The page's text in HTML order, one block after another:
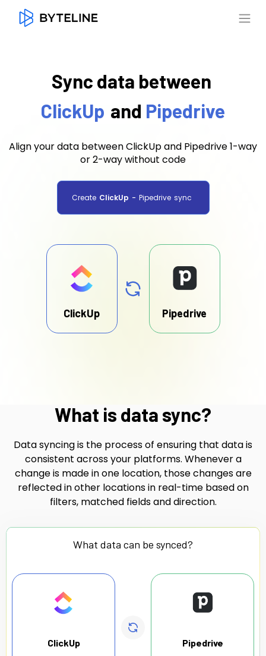
Sync data between
ClickUp and Pipedrive
Align your data between ClickUp and Pipedrive 1-way
or 2-way without code
Create ClickUp - Pipedrive sync
ClickUp Pipedrive
What is data sync?
Data syncing is the process of ensuring that data is
consistent across your platforms. Whenever a
change is made in one location, those changes are
reflected in other locations in real-time based on
filters, matched fields and direction.
What data can be synced?
ClickUp Pipedrive